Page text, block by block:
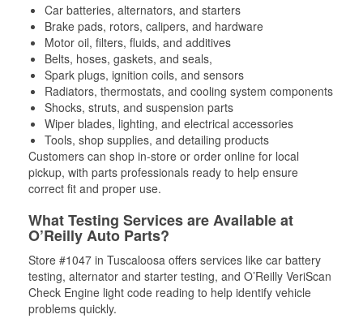
Car batteries, alternators, and starters
Brake pads, rotors, calipers, and hardware
Motor oil, filters, fluids, and additives
Belts, hoses, gaskets, and seals,
Spark plugs, ignition coils, and sensors
Radiators, thermostats, and cooling system components
Shocks, struts, and suspension parts
Wiper blades, lighting, and electrical accessories
Tools, shop supplies, and detailing products
Customers can shop in-store or order online for local
pickup, with parts professionals ready to help ensure
correct fit and proper use.
What Testing Services are Available at
O’Reilly Auto Parts?
Store #1047 in Tuscaloosa offers services like car battery
testing, alternator and starter testing, and O’Reilly VeriScan
Check Engine light code reading to help identify vehicle
problems quickly.